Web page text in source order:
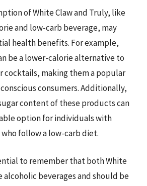
of White Claw and Truly, like
and low-carb beverage, may
health benefits. For example,
be a lower-calorie alternative to
cocktails, making them a popular
consumers. Additionally,
content of these products can
option for individuals with
follow a low-carb diet.
to remember that both White
alcoholic beverages and should be